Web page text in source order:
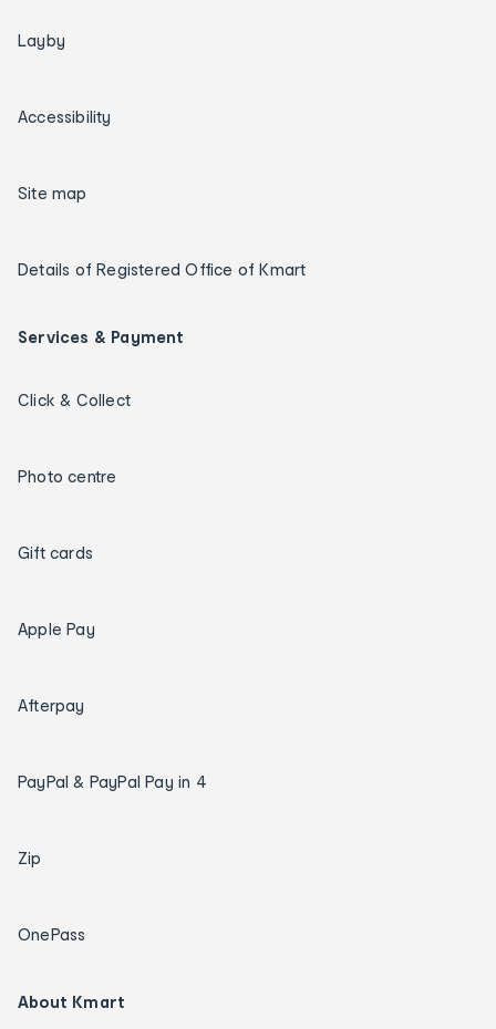
Layby
Accessibility
Site map
Details of Registered Office of Kmart
Services & Payment
Click & Collect
Photo centre
Gift cards
Apple Pay
Afterpay
PayPal & PayPal Pay in 4
Zip
OnePass
About Kmart